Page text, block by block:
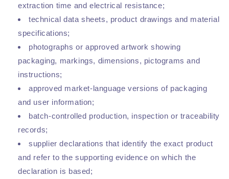
extraction time and electrical resistance;
technical data sheets, product drawings and material
specifications;
photographs or approved artwork showing
packaging, markings, dimensions, pictograms and
instructions;
approved market-language versions of packaging
and user information;
batch-controlled production, inspection or traceability
records;
supplier declarations that identify the exact product
and refer to the supporting evidence on which the
declaration is based;